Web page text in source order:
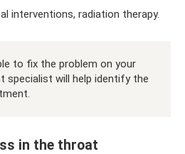
interventions, radiation therapy.
to fix the problem on your
specialist will help identify the
in the throat